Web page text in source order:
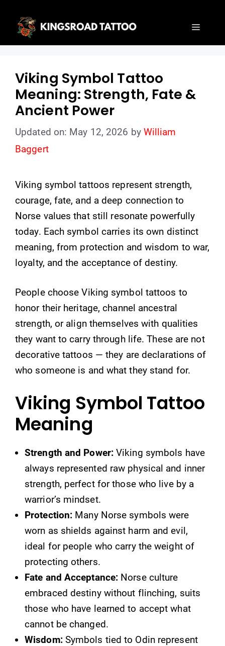
content
Menu
Viking Symbol Tattoo
Meaning: Strength, Fate &
Ancient Power
Updated on: May 12, 2026 by William
Baggert
Viking symbol tattoos represent strength,
courage, fate, and a deep connection to
Norse values that still resonate powerfully
today. Each symbol carries its own distinct
meaning, from protection and wisdom to war,
loyalty, and the acceptance of destiny.
People choose Viking symbol tattoos to
honor their heritage, channel ancestral
strength, or align themselves with qualities
they want to carry through life. These are not
decorative tattoos — they are declarations of
who someone is and what they stand for.
Viking Symbol Tattoo
Meaning
Strength and Power:Viking symbols have
always represented raw physical and inner
strength, perfect for those who live by a
warrior’s mindset.
Protection: Many Norse symbols were
worn as shields against harm and evil,
ideal for people who carry the weight of
protecting others.
Fate and Acceptance: Norse culture
embraced destiny without flinching, suits
those who have learned to accept what
cannot be changed.
Wisdom:Symbols tied to Odin represent